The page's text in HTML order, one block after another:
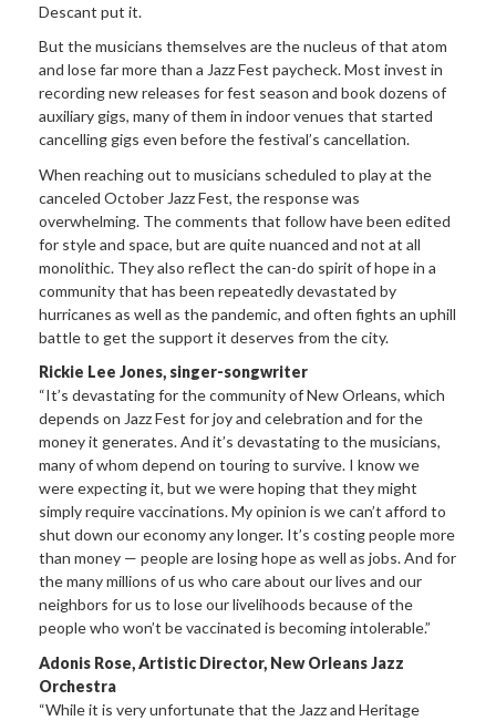
Descant put it.
But the musicians themselves are the nucleus of that atom
and lose far more than a Jazz Fest paycheck. Most invest in
recording new releases for fest season and book dozens of
auxiliary gigs, many of them in indoor venues that started
cancelling gigs even before the festival’s cancellation.
When reaching out to musicians scheduled to play at the
canceled October Jazz Fest, the response was
overwhelming. The comments that follow have been edited
for style and space, but are quite nuanced and not at all
monolithic. They also reflect the can-do spirit of hope in a
community that has been repeatedly devastated by
hurricanes as well as the pandemic, and often fights an uphill
battle to get the support it deserves from the city.
Rickie Lee Jones, singer-songwriter
“It’s devastating for the community of New Orleans, which
depends on Jazz Fest for joy and celebration and for the
money it generates. And it’s devastating to the musicians,
many of whom depend on touring to survive. I know we
were expecting it, but we were hoping that they might
simply require vaccinations. My opinion is we can’t afford to
shut down our economy any longer. It’s costing people more
than money — people are losing hope as well as jobs. And for
the many millions of us who care about our lives and our
neighbors for us to lose our livelihoods because of the
people who won’t be vaccinated is becoming intolerable.”
Adonis Rose, Artistic Director, New Orleans Jazz
Orchestra
“While it is very unfortunate that the Jazz and Heritage